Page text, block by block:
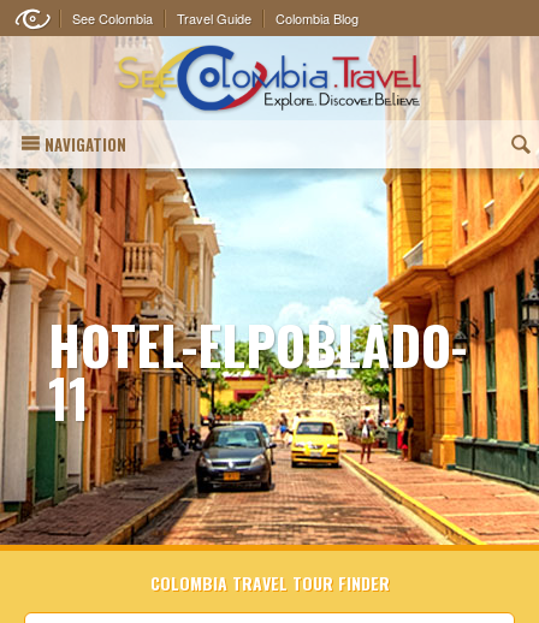
See Colombia Travel Guide Colombia Blog
NAVIGATION (
HOTEL-ELPOBLADO-
11
COLOMBIA TRAVEL TOUR FINDER